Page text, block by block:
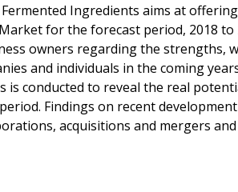
Ingredients aims at
for the forecast period, 2018 to
owners regarding the strengths,
and individuals in the coming
is conducted to reveal the real
Findings on recent
acquisitions and mergers